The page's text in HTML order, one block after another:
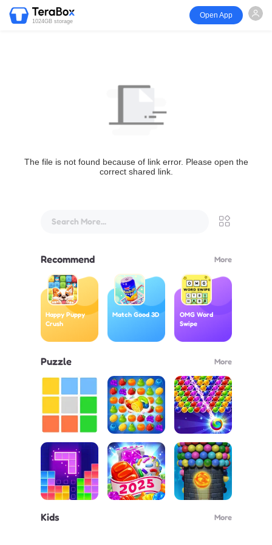
1024GB storage
Open App
The file is not found because of link error. Please open the
correct shared link.